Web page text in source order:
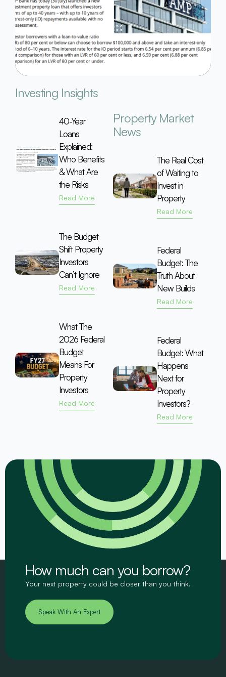
Investing Insights
40-Year
Loans
Explained:
Who Benefits
& What Are
the Risks
Read More
The Budget
Shift Property
Investors
Can’t Ignore
Read More
What The
2026 Federal
Budget
Means For
Property
Investors
Read More
Property Market
News
The Real Cost
of Waiting to
Invest in
Property
Read More
Federal
Budget: The
Truth About
New Builds
Read More
Federal
Budget: What
Happens
Next for
Property
Investors?
Read More
How much can you borrow?
Your next property could be closer than you think.
Speak With An Expert